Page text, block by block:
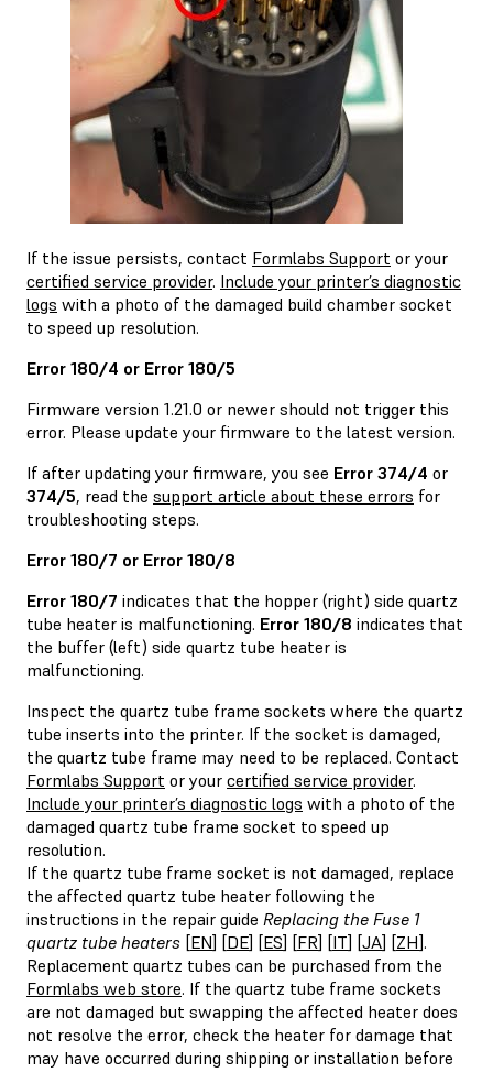
If the issue persists, contact Formlabs Support or your
certified service provider. Include your printer’s diagnostic
logs with a photo of the damaged build chamber socket
to speed up resolution.
Error 180/4 or Error 180/5
Firmware version 1.21.0 or newer should not trigger this
error. Please update your firmware to the latest version.
If after updating your firmware, you see Error 374/4 or
374/5, read the support article about these errors for
troubleshooting steps.
Error 180/7 or Error 180/8
Error 180/7 indicates that the hopper (right) side quartz
tube heater is malfunctioning. Error 180/8 indicates that
the buffer (left) side quartz tube heater is
malfunctioning.
Inspect the quartz tube frame sockets where the quartz
tube inserts into the printer. If the socket is damaged,
the quartz tube frame may need to be replaced. Contact
Formlabs Support or your certified service provider.
Include your printer’s diagnostic logs with a photo of the
damaged quartz tube frame socket to speed up
resolution.
If the quartz tube frame socket is not damaged, replace
the affected quartz tube heater following the
instructions in the repair guide Replacing the Fuse 1
quartz tube heaters [EN] [DE] [ES] [FR] [IT] [JA] [ZH].
Replacement quartz tubes can be purchased from the
Formlabs web store. If the quartz tube frame sockets
are not damaged but swapping the affected heater does
not resolve the error, check the heater for damage that
may have occurred during shipping or installation before